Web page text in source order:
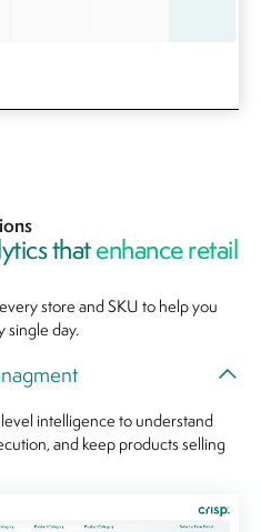
thatenhance retail
store and SKU to help you
single day.
intelligence to understand
and keep products selling